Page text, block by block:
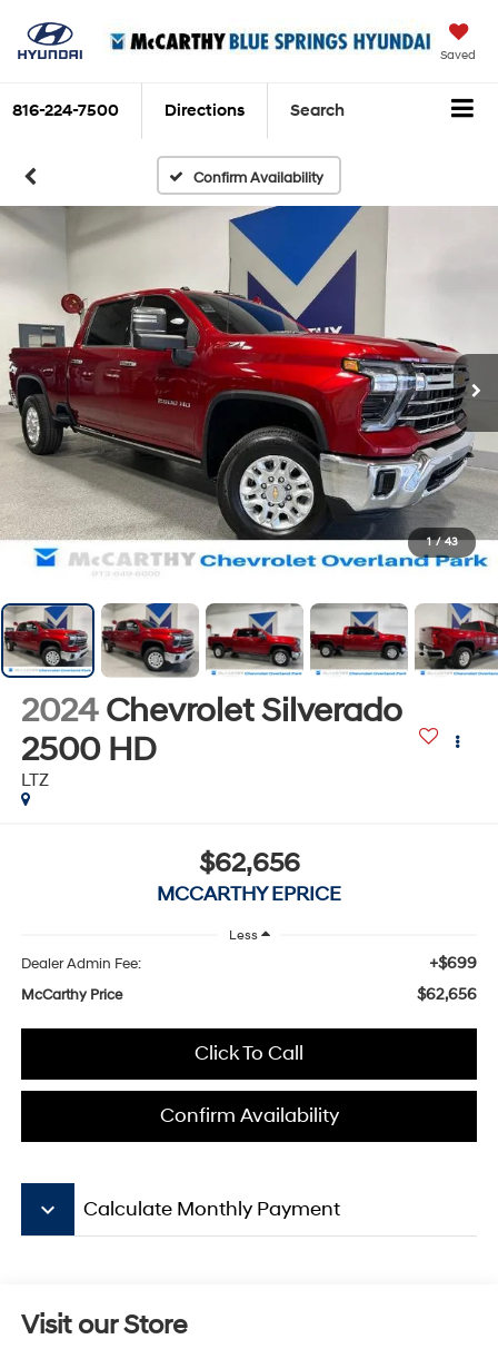
Saved
816-224-7500 Directions Search
Confirm Availability
1 / 43
2024 Chevrolet Silverado
2500 HD
LTZ
$62,656
MCCARTHY EPRICE
Less
Dealer Admin Fee: +$699
McCarthy Price $62,656
Click To Call
Confirm Availability
keyboard_arrow_down Calculate Monthly Payment
Visit our Store